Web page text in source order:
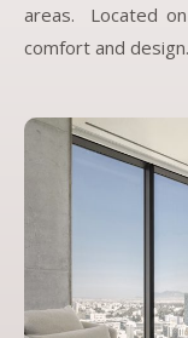
areas. Located
comfort and design.